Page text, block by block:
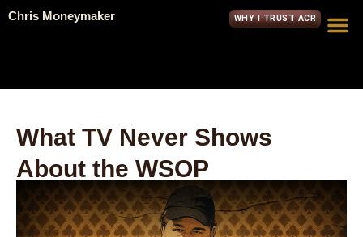
Chris Moneymaker WHY I TRUST ACR
What TV Never Shows
About the WSOP